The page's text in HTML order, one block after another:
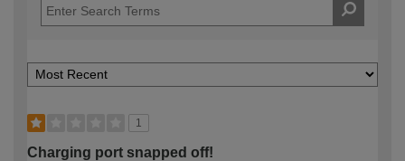
1
Charging port snapped off!